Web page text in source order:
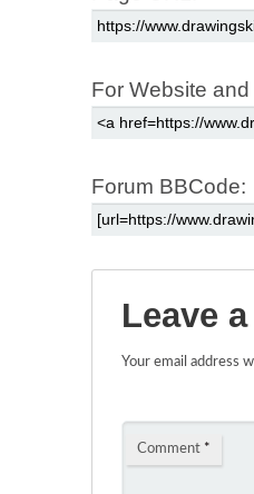
For Website
Forum BBCode:
Leave
Your email address
Comment *